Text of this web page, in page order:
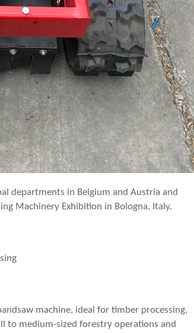
departments in Belgium and Austria and
Machinery Exhibition in Bologna, Italy.
machine, ideal for timber processing,
to medium-sized forestry operations and